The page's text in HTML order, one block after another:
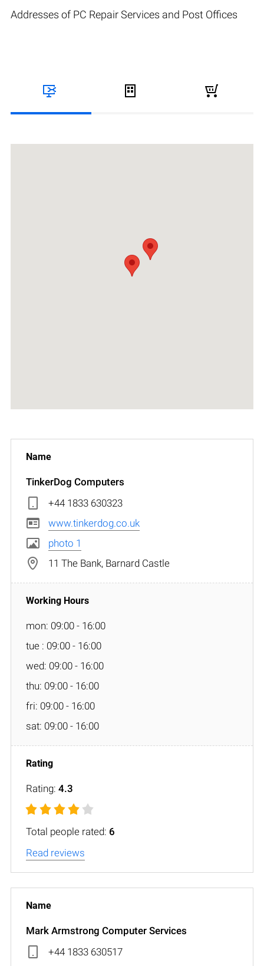
Addresses of PC Repair Services and Post Offices
TinkerDog Computers
+44 1833 630323
www.tinkerdog.co.uk
photo 1
11 The Bank, Barnard Castle
mon: 09:00 - 16:00
tue : 09:00 - 16:00
wed: 09:00 - 16:00
thu: 09:00 - 16:00
fri: 09:00 - 16:00
sat: 09:00 - 16:00
Rating: 4.3
Total people rated: 6
Read reviews
Mark Armstrong Computer Services
+44 1833 630517